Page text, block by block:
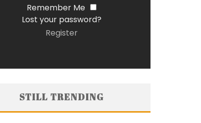
Remember Me
Lost your password?
Register
STILL TRENDING